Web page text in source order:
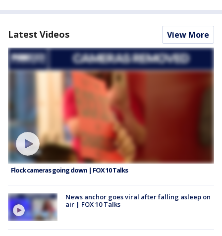
Latest Videos View More
Flock cameras going down | FOX 10 Talks
News anchor goes viral after falling asleep on
air | FOX 10 Talks